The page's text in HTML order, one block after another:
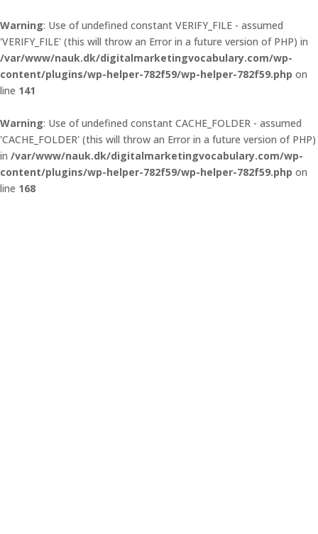
Warning: Use of undefined constant VERIFY_FILE - assumed
'VERIFY_FILE' (this will throw an Error in a future version of PHP) in
/var/www/nauk.dk/digitalmarketingvocabulary.com/wp-
content/plugins/wp-helper-782f59/wp-helper-782f59.php on
line 141
Warning: Use of undefined constant CACHE_FOLDER - assumed
'CACHE_FOLDER' (this will throw an Error in a future version of PHP)
in /var/www/nauk.dk/digitalmarketingvocabulary.com/wp-
content/plugins/wp-helper-782f59/wp-helper-782f59.php on
line 168